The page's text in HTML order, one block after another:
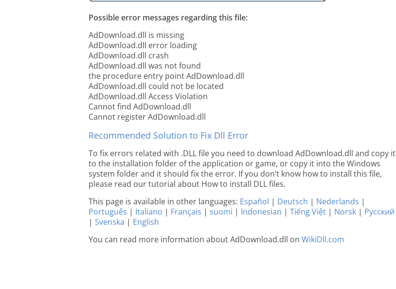
Possible error messages regarding this file:
AdDownload.dll is missing
AdDownload.dll error loading
AdDownload.dll crash
AdDownload.dll was not found
the procedure entry point AdDownload.dll
AdDownload.dll could not be located
AdDownload.dll Access Violation
Cannot find AdDownload.dll
Cannot register AdDownload.dll
Recommended Solution to Fix Dll Error
To fix errors related with .DLL file you need to download AdDownload.dll and copy it
to the installation folder of the application or game, or copy it into the Windows
system folder and it should fix the error. If you don’t know how to install this file,
please read our tutorial about How to install DLL files.
This page is available in other languages: Español | Deutsch | Nederlands |
Português | Italiano | Français | suomi | Indonesian | Tiếng Việt | Norsk | Русский
| Svenska | English
You can read more information about AdDownload.dll on WikiDll.com